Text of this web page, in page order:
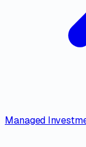
Managed